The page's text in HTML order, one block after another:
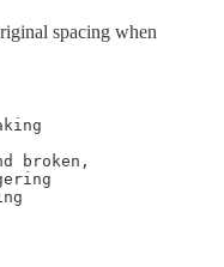
spacing when
broken,